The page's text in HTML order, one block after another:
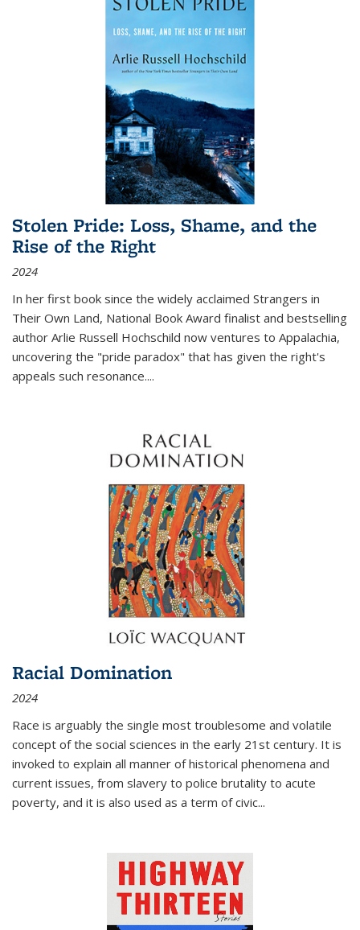
Stolen Pride: Loss, Shame, and the
Rise of the Right
2024
In her first book since the widely acclaimed Strangers in
Their Own Land, National Book Award finalist and bestselling
author Arlie Russell Hochschild now ventures to Appalachia,
uncovering the "pride paradox" that has given the right's
appeals such resonance....
Racial Domination
2024
Race is arguably the single most troublesome and volatile
concept of the social sciences in the early 21st century. It is
invoked to explain all manner of historical phenomena and
current issues, from slavery to police brutality to acute
poverty, and it is also used as a term of civic...